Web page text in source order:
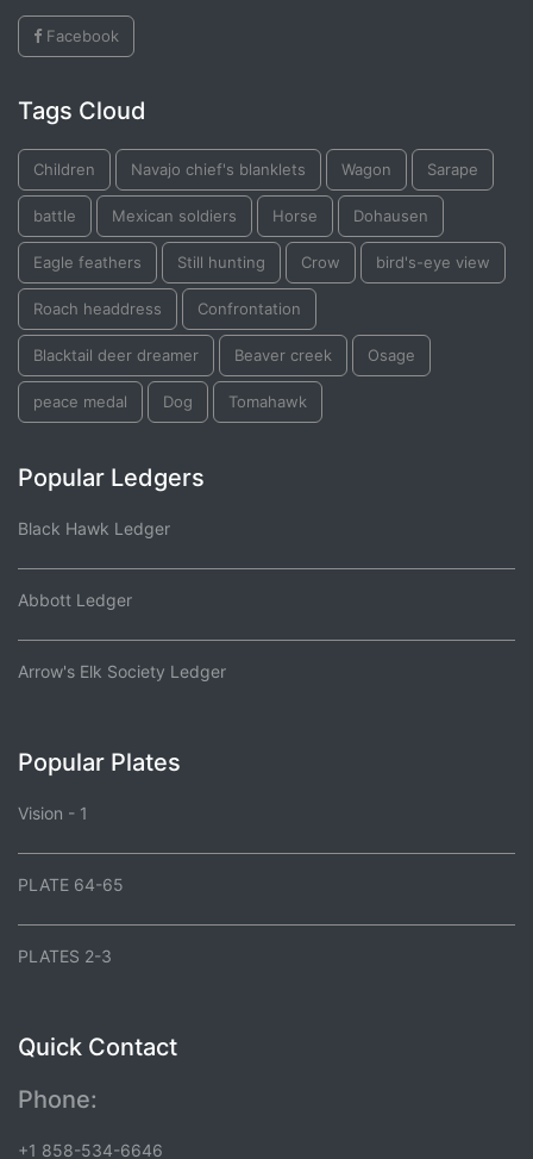
Facebook
Tags Cloud
Children Navajo chief's blanklets Wagon Sarape
battle Mexican soldiers Horse Dohausen
Eagle feathers Still hunting Crow bird's-eye view
Roach headdress Confrontation
Blacktail deer dreamer Beaver creek Osage
peace medal Dog Tomahawk
Popular Ledgers
Black Hawk Ledger
Abbott Ledger
Arrow's Elk Society Ledger
Popular Plates
Vision - 1
PLATE 64-65
PLATES 2-3
Quick Contact
Phone:
+1 858-534-6646